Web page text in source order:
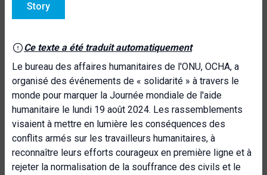
Story
Ce texte a été traduit automatiquement
Le bureau des affaires humanitaires de l'ONU, OCHA, a
organisé des événements de « solidarité » à travers le
monde pour marquer la Journée mondiale de l'aide
humanitaire le lundi 19 août 2024. Les rassemblements
visaient à mettre en lumière les conséquences des
conflits armés sur les travailleurs humanitaires, à
reconnaître leurs efforts courageux en première ligne et à
rejeter la normalisation de la souffrance des civils et le